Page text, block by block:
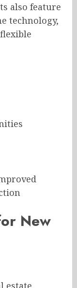
also feature
technology,
New